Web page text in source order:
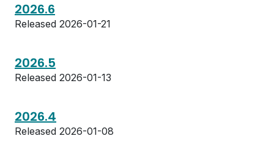
2026.6
Released 2026-01-21
2026.5
Released 2026-01-13
2026.4
Released 2026-01-08